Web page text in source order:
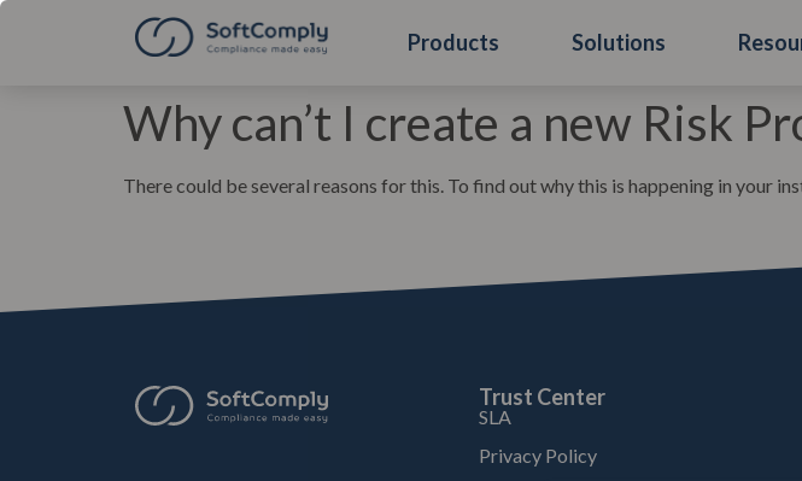
Products Solutions
Why can’t I create a new Risk
There could be several reasons for this. To find out why this is happening in your
Trust Center
SLA
Privacy Policy